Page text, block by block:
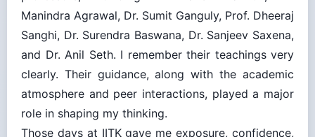
Manindra Agrawal, Dr. Sumit Ganguly, Prof. Dheeraj
Sanghi, Dr. Surendra Baswana, Dr. Sanjeev Saxena,
and Dr. Anil Seth. I remember their teachings very
clearly. Their guidance, along with the academic
atmosphere and peer interactions, played a major
role in shaping my thinking.
Those days at IITK gave me exposure, confidence,